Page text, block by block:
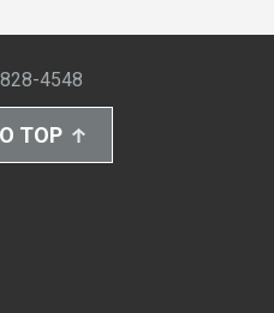
4548
TOP